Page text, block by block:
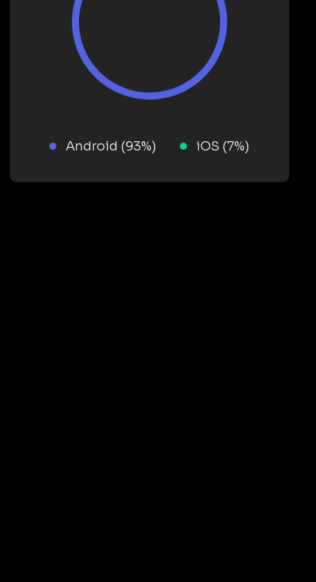
Android (93%) iOS (7%)